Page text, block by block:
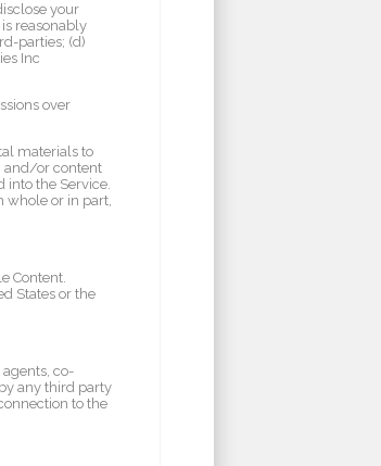
your
reasonably
parties; (d)
Inc
over
materials to
and/or content
into the Service.
whole or in part,
Content.
States or the
co-
any third party
to the